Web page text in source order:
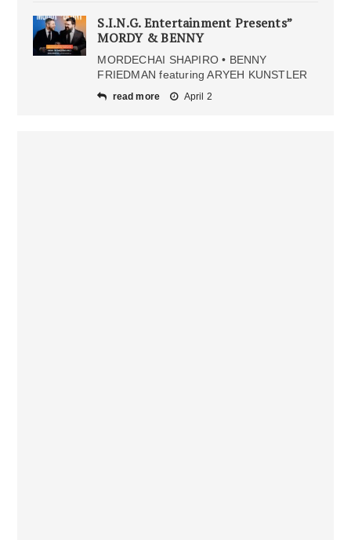
S.I.N.G. Entertainment Presents”
MORDY & BENNY
MORDECHAI SHAPIRO • BENNY
FRIEDMAN featuring ARYEH KUNSTLER
read more April 2